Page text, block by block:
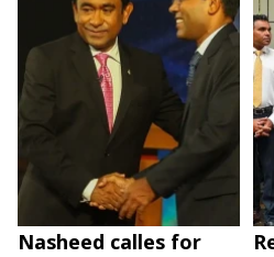
Nasheed calles for